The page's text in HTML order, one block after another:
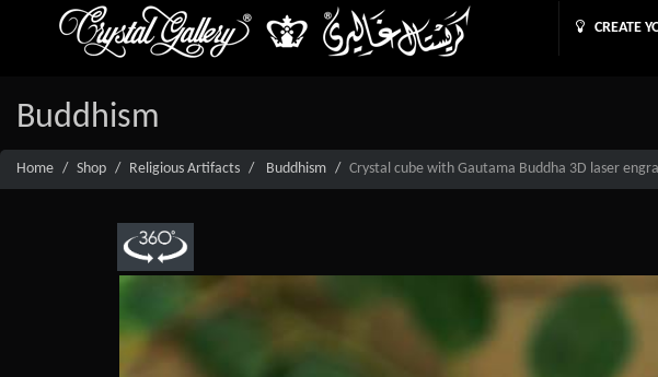
CREATE
Buddhism
Home Shop Religious Artifacts Buddhism Crystal cube with Gautama Buddha 3D laser